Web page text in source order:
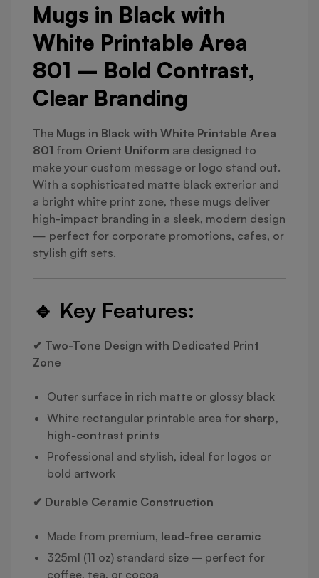
Mugs in Black with
White Printable Area
801 – Bold Contrast,
Clear Branding
The Mugs in Black with White Printable Area
801 from Orient Uniform are designed to
make your custom message or logo stand out.
With a sophisticated matte black exterior and
a bright white print zone, these mugs deliver
high-impact branding in a sleek, modern design
— perfect for corporate promotions, cafes, or
stylish gift sets.
🔹 Key Features:
✔ Two-Tone Design with Dedicated Print
Zone
Outer surface in rich matte or glossy black
White rectangular printable area for sharp,
high-contrast prints
Professional and stylish, ideal for logos or
bold artwork
✔ Durable Ceramic Construction
Made from premium, lead-free ceramic
325ml (11 oz) standard size – perfect for
coffee, tea, or cocoa